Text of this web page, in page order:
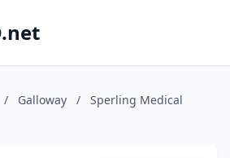
/ Galloway /
Sperling Medical